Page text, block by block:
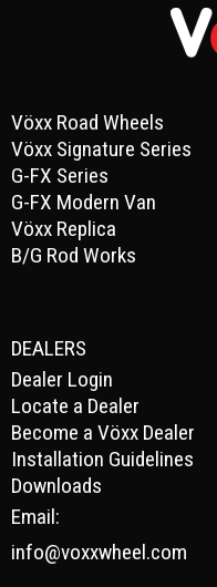
Vöxx Road Wheels
Vöxx Signature Series
G-FX Series
G-FX Modern Van
Vöxx Replica
B/G Rod Works
DEALERS
Dealer Login
Locate a Dealer
Become a Vöxx Dealer
Installation Guidelines
Downloads
Email:
info@voxxwheel.com